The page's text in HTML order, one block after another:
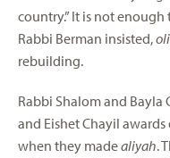
country.” It is not enough
Rabbi Berman insisted,
rebuilding.
Rabbi Shalom and Bayla
and Eishet Chayil
when they madealiyah.